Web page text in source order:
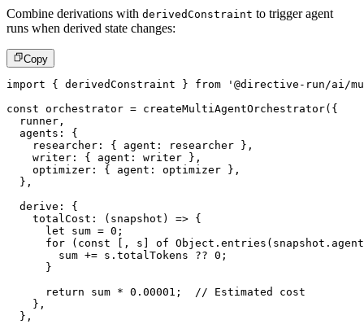
Combine derivations with derivedConstraint to trigger agent
runs when derived state changes:
Copy
import { derivedConstraint } from
'@directive-run/ai/
const orchestrator = createMultiAgentOrchestrator( {
  runner
,
  agents
:
{
    researcher
: { agent : researcher } ,
    writer
: { agent : writer } ,
    optimizer
: { agent : optimizer } ,
} ,
  derive
:
{
totalCost : ( snapshot ) => {
let sum = 0 ;
for
( const , s of Object . entries ( snapshot .
        sum
+= s . totalTokens ?? 0 ;
}
return sum * 0.00001 ;
// Estimated cost
} ,
} ,